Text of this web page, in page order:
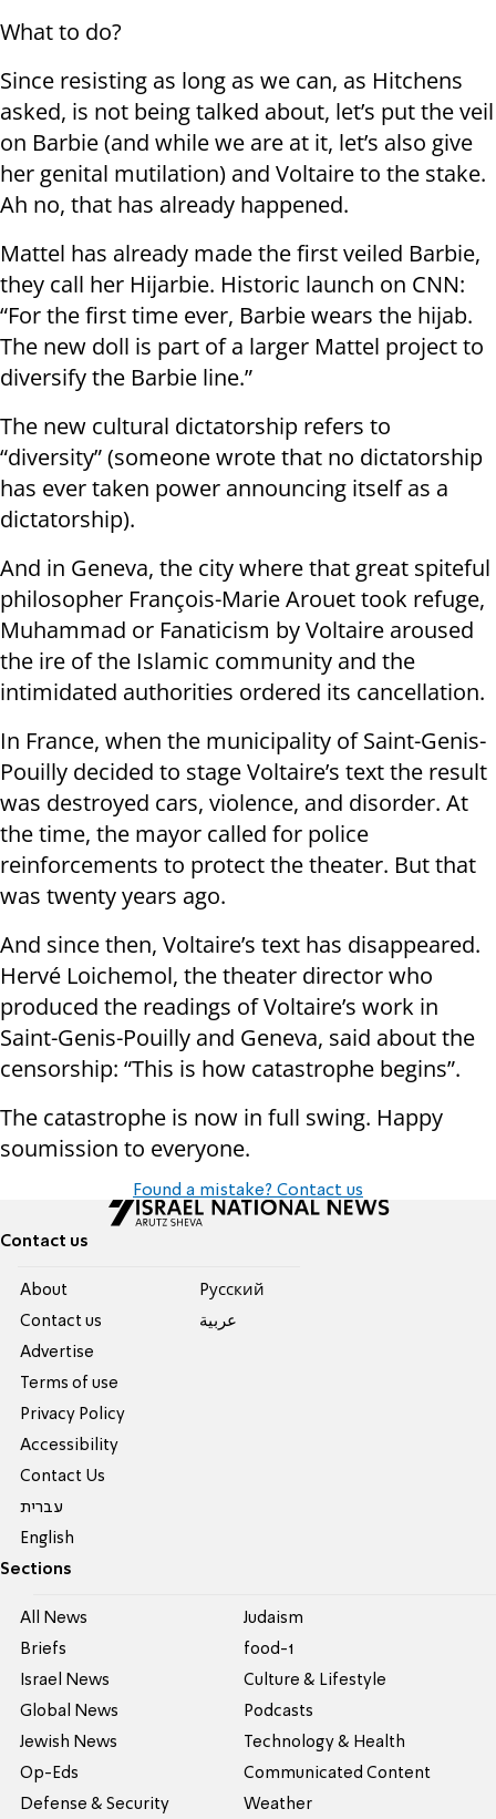
What to do?
Since resisting as long as we can, as Hitchens
asked, is not being talked about, let’s put the veil
on Barbie (and while we are at it, let’s also give
her genital mutilation) and Voltaire to the stake.
Ah no, that has already happened.
Mattel has already made the first veiled Barbie,
they call her Hijarbie. Historic launch on CNN:
“For the first time ever, Barbie wears the hijab.
The new doll is part of a larger Mattel project to
diversify the Barbie line.”
The new cultural dictatorship refers to
“diversity” (someone wrote that no dictatorship
has ever taken power announcing itself as a
dictatorship).
And in Geneva, the city where that great spiteful
philosopher François-Marie Arouet took refuge,
Muhammad or Fanaticism by Voltaire aroused
the ire of the Islamic community and the
intimidated authorities ordered its cancellation.
In France, when the municipality of Saint-Genis-
Pouilly decided to stage Voltaire’s text the result
was destroyed cars, violence, and disorder. At
the time, the mayor called for police
reinforcements to protect the theater. But that
was twenty years ago.
And since then, Voltaire’s text has disappeared.
Hervé Loichemol, the theater director who
produced the readings of Voltaire’s work in
Saint-Genis-Pouilly and Geneva, said about the
censorship: “This is how catastrophe begins”.
The catastrophe is now in full swing. Happy
soumission to everyone.
Found a mistake? Contact us
Contact us
About
Contact us
Advertise
Terms of use
Privacy Policy
Accessibility
Contact Us
עברית
English
Pусский
عربية
Sections
All News
Briefs
Israel News
Global News
Jewish News
Op-Eds
Defense & Security
Judaism
food-1
Culture & Lifestyle
Podcasts
Technology & Health
Communicated Content
Weather